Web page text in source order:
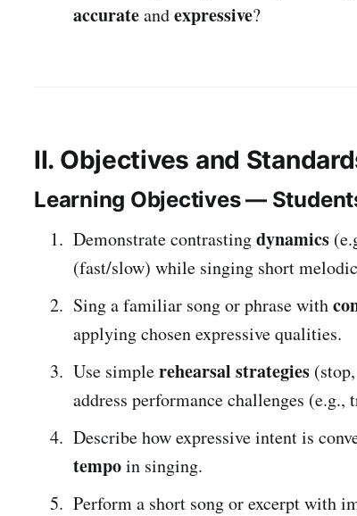
accurateandexpressive?
II. Objectives and
Learning Objectives —
Demonstrate contrastingdynamics
(fast/slow) while singing short
Sing a familiar song or phrase with
applying chosen expressive qualities.
Use simplerehearsal strategies
address performance challenges
Describe how expressive intent is
tempoin singing.
Perform a short song or excerpt with